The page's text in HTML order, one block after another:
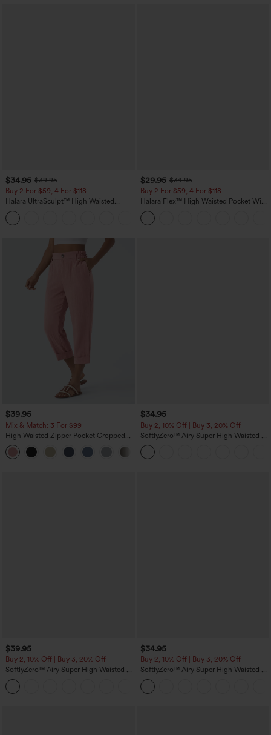
$34.95 $39.95
Buy 2 For $59, 4 For $118
Halara UltraSculpt™ High Waisted
Tummy Control Pocket Shaping
Training Leggings
$29.95 $34.95
Buy 2 For $59, 4 For $118
Halara Flex™ High Waisted Pocket Wide
Leg Waffle Work Pants
$39.95
Mix & Match: 3 For $99
High Waisted Zipper Pocket Cropped
Linen-Feel Pants
$34.95
Buy 2, 10% Off | Buy 3, 20% Off
SoftlyZero™ Airy Super High Waisted 2-
in-1 InstantCool Yoga Shorts with
Pockets
$39.95
Buy 2, 10% Off | Buy 3, 20% Off
SoftlyZero™ Airy Super High Waisted 2-
in-1 InstantCool Yoga Shorts 7" with
Pockets
$34.95
Buy 2, 10% Off | Buy 3, 20% Off
SoftlyZero™ Airy Super High Waisted 2-
in-1 InstantCool Yoga Shorts 5'' with
Pockets-Longer Length